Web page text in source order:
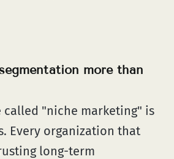
more than
called "niche marketing" is
Every organization that
long-term